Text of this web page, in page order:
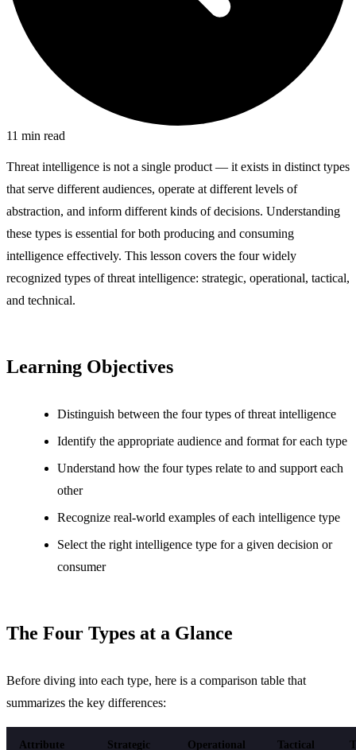
11 min read
Threat intelligence is not a single product — it exists in distinct types
that serve different audiences, operate at different levels of
abstraction, and inform different kinds of decisions. Understanding
these types is essential for both producing and consuming
intelligence effectively. This lesson covers the four widely
recognized types of threat intelligence: strategic, operational, tactical,
and technical.
Learning Objectives
Distinguish between the four types of threat intelligence
Identify the appropriate audience and format for each type
Understand how the four types relate to and support each
other
Recognize real-world examples of each intelligence type
Select the right intelligence type for a given decision or
consumer
The Four Types at a Glance
Before diving into each type, here is a comparison table that
summarizes the key differences:
Attribute Strategic Operational Tactical